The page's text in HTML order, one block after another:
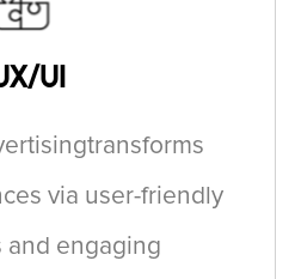
UI
via user-friendly
and engaging